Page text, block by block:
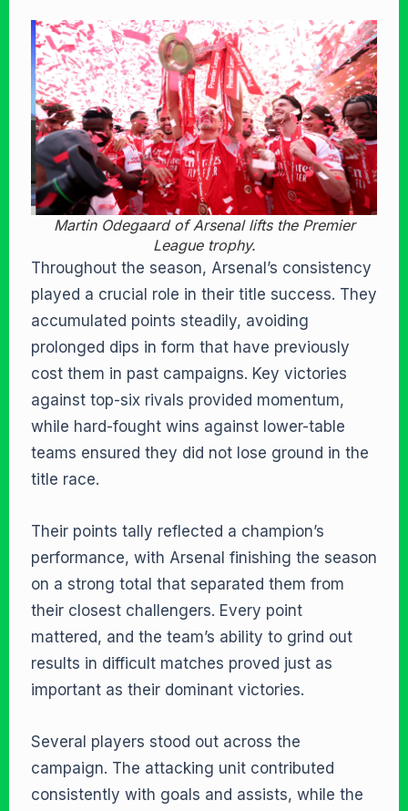
Martin Odegaard of Arsenal lifts the Premier
League trophy.
Throughout the season, Arsenal’s consistency
played a crucial role in their title success. They
accumulated points steadily, avoiding
prolonged dips in form that have previously
cost them in past campaigns. Key victories
against top-six rivals provided momentum,
while hard-fought wins against lower-table
teams ensured they did not lose ground in the
title race.
Their points tally reflected a champion’s
performance, with Arsenal finishing the season
on a strong total that separated them from
their closest challengers. Every point
mattered, and the team’s ability to grind out
results in difficult matches proved just as
important as their dominant victories.
Several players stood out across the
campaign. The attacking unit contributed
consistently with goals and assists, while the